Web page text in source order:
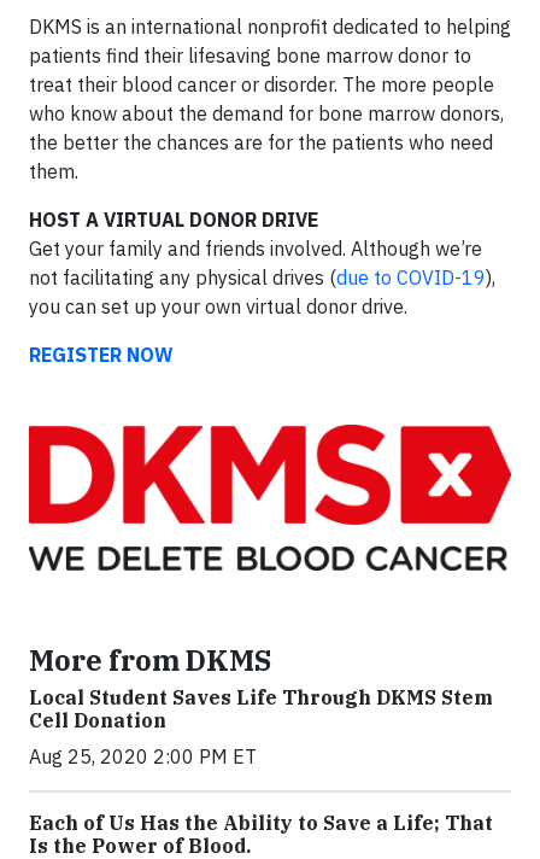
DKMS is an international nonprofit dedicated to helping
patients find their lifesaving bone marrow donor to
treat their blood cancer or disorder. The more people
who know about the demand for bone marrow donors,
the better the chances are for the patients who need
them.
HOST A VIRTUAL DONOR DRIVE
Get your family and friends involved. Although we’re
not facilitating any physical drives (due to COVID-19),
you can set up your own virtual donor drive.
REGISTER NOW
More from DKMS
Local Student Saves Life Through DKMS Stem
Cell Donation
Aug 25, 2020 2:00 PM ET
Each of Us Has the Ability to Save a Life; That
Is the Power of Blood.